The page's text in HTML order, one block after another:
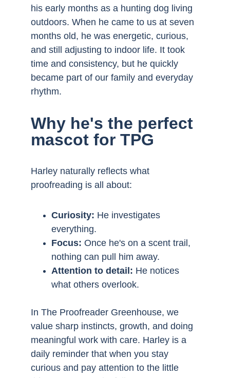
his early months as a hunting dog living
outdoors. When he came to us at seven
months old, he was energetic, curious,
and still adjusting to indoor life. It took
time and consistency, but he quickly
became part of our family and everyday
rhythm.
Why he's the perfect
mascot for TPG
Harley naturally reflects what
proofreading is all about:
Curiosity: He investigates
everything.
Focus: Once he's on a scent trail,
nothing can pull him away.
Attention to detail: He notices
what others overlook.
In The Proofreader Greenhouse, we
value sharp instincts, growth, and doing
meaningful work with care. Harley is a
daily reminder that when you stay
curious and pay attention to the little